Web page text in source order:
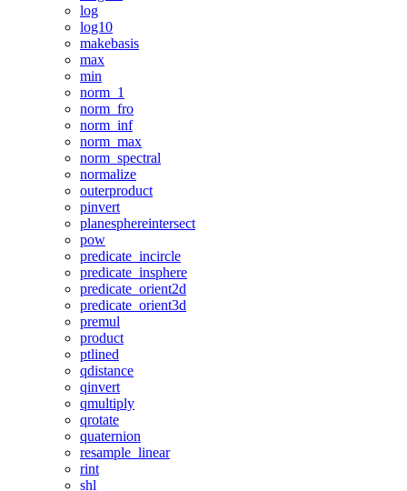
log
log10
makebasis
max
min
norm_1
norm_fro
norm_inf
norm_max
norm_spectral
normalize
outerproduct
pinvert
planesphereintersect
pow
predicate_incircle
predicate_insphere
predicate_orient2d
predicate_orient3d
premul
product
ptlined
qdistance
qinvert
qmultiply
qrotate
quaternion
resample_linear
rint
shl